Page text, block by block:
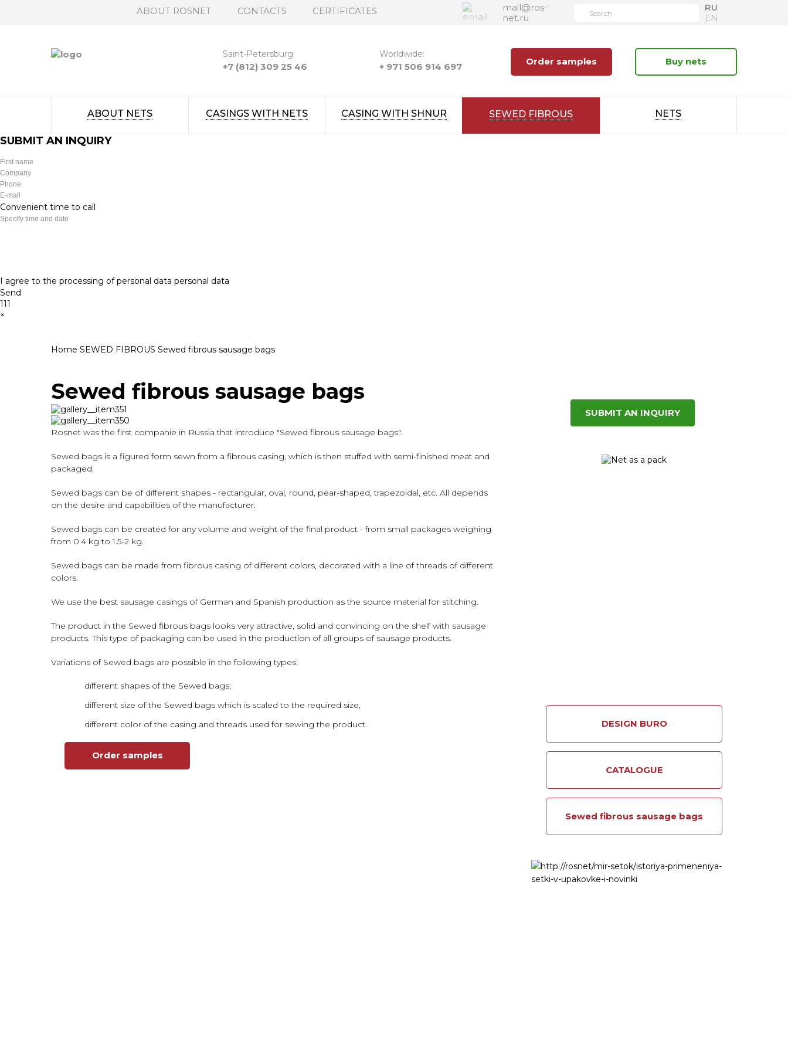
ABOUT ROSNET CONTACTS CERTIFICATES
mail@ros-
net.ru
RU
EN
Saint-Petersburg:
+7 (812) 309 25 46
Worldwide:
+ 971 506 914 697 Order samples Buy nets
ABOUT NETS CASINGS WITH NETS CASING WITH SHNUR SEWED FIBROUS NETS
SUBMIT AN INQUIRY
Convenient time to call
I agree to the processing of personal data personal data
Send
111
×
Home SEWED FIBROUS Sewed fibrous sausage bags
Sewed fibrous sausage bags
Rosnet was the first companie in Russia that introduce "Sewed fibrous sausage bags".
Sewed bags is a figured form sewn from a fibrous casing, which is then stuffed with semi-finished meat and
packaged.
Sewed bags can be of different shapes - rectangular, oval, round, pear-shaped, trapezoidal, etc. All depends
on the desire and capabilities of the manufacturer.
Sewed bags can be created for any volume and weight of the final product - from small packages weighing
from 0.4 kg to 1.5-2 kg.
Sewed bags can be made from fibrous casing of different colors, decorated with a line of threads of different
colors.
We use the best sausage casings of German and Spanish production as the source material for stitching.
The product in the Sewed fibrous bags looks very attractive, solid and convincing on the shelf with sausage
products. This type of packaging can be used in the production of all groups of sausage products.
Variations of Sewed bags are possible in the following types:
different shapes of the Sewed bags;
different size of the Sewed bags which is scaled to the required size,
different color of the casing and threads used for sewing the product.
Order samples
SUBMIT AN INQUIRY
DESIGN BURO
CATALOGUE
Sewed fibrous sausage bags